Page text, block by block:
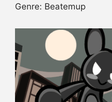
Genre: Beatemup